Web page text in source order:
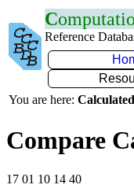
C
Reference
You are here:
Compare
17 01 10 14 40